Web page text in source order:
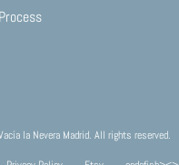
la Nevera Madrid. All rights reserved.